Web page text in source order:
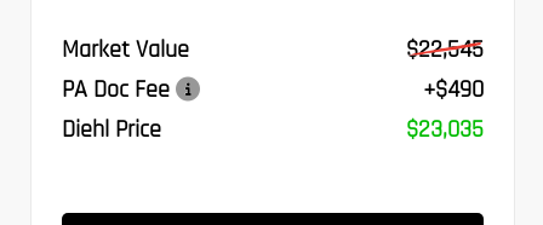
Market Value
$22,545
PA Doc Fee
+$490
Diehl Price
$23,035